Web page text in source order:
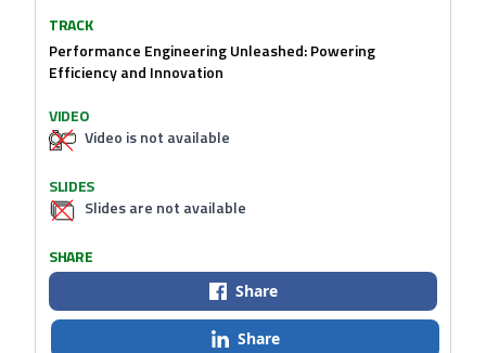
TRACK
Performance Engineering Unleashed: Powering
Efficiency and Innovation
VIDEO
Video is not available
SLIDES
Slides are not available
SHARE
Share
Share